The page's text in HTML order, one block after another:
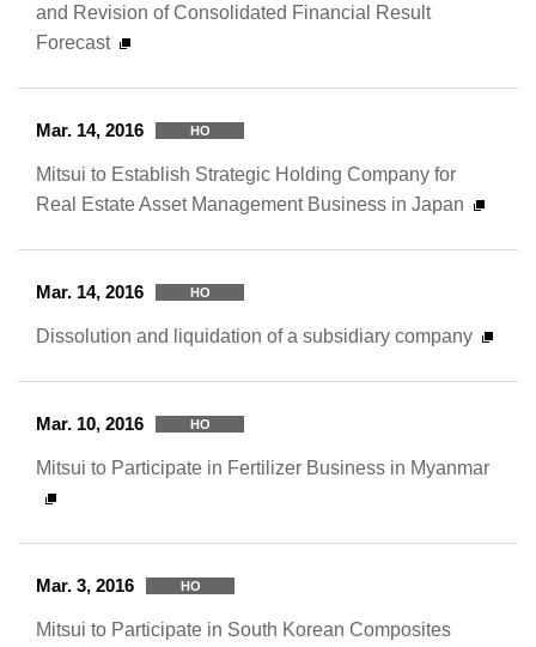
and Revision of Consolidated Financial Result
Forecast
Mar. 14, 2016 HO
Mitsui to Establish Strategic Holding Company for
Real Estate Asset Management Business in Japan
Mar. 14, 2016 HO
Dissolution and liquidation of a subsidiary company
Mar. 10, 2016 HO
Mitsui to Participate in Fertilizer Business in Myanmar
Mar. 3, 2016 HO
Mitsui to Participate in South Korean Composites